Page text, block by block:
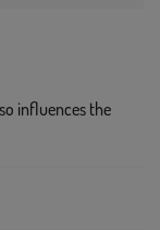
influences the